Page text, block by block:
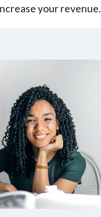
your revenue.